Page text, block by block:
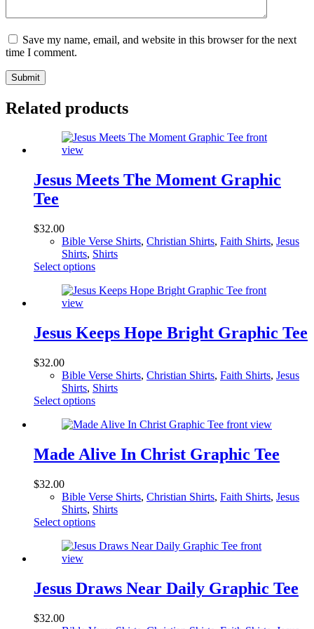
Save my name, email, and website in this browser for the next
time I comment.
Submit
Related products
Jesus Meets The Moment Graphic
Tee
$32.00
Bible Verse Shirts, Christian Shirts, Faith Shirts, Jesus
Shirts, Shirts
Select optionsThis
has
The
options
chosen
on
the
page
Jesus Keeps Hope Bright Graphic Tee
$32.00
Bible Verse Shirts, Christian Shirts, Faith Shirts, Jesus
Shirts, Shirts
Select optionsThis
has
variants.
The
be
chosen
on
product
Made Alive In Christ Graphic Tee
$32.00
Bible Verse Shirts, Christian Shirts, Faith Shirts, Jesus
Shirts, Shirts
Select optionsThis
has
The
options
Jesus Draws Near Daily Graphic Tee
$32.00